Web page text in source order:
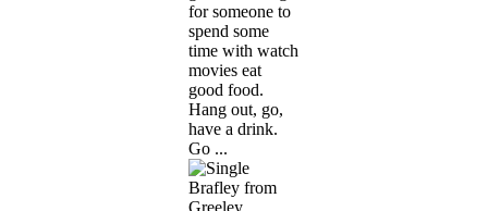
for someone to
spend some
time with watch
movies eat
good food.
Hang out, go,
have a drink.
Go ...